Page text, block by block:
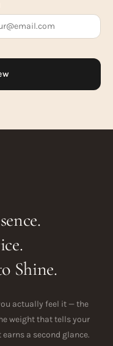
Shine.
actually feel it — the
weight that tells your
a second glance.